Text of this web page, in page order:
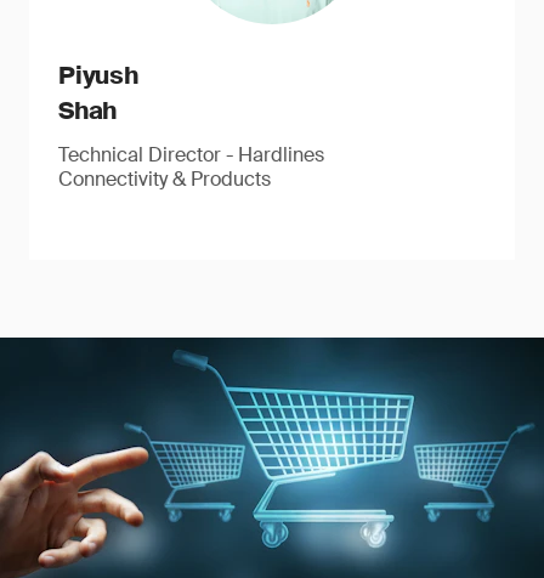
Piyush
Shah
Technical Director - Hardlines
Connectivity & Products